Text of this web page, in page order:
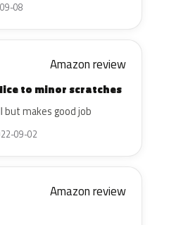
08
Amazon review
to minor scratches
but makes good job
09-02
Amazon review